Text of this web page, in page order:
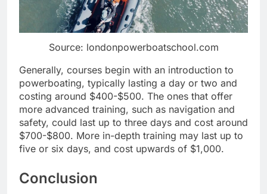
Source: londonpowerboatschool.com
Generally, courses begin with an introduction to
powerboating, typically lasting a day or two and
costing around $400-$500. The ones that offer
more advanced training, such as navigation and
safety, could last up to three days and cost around
$700-$800. More in-depth training may last up to
five or six days, and cost upwards of $1,000.
Conclusion